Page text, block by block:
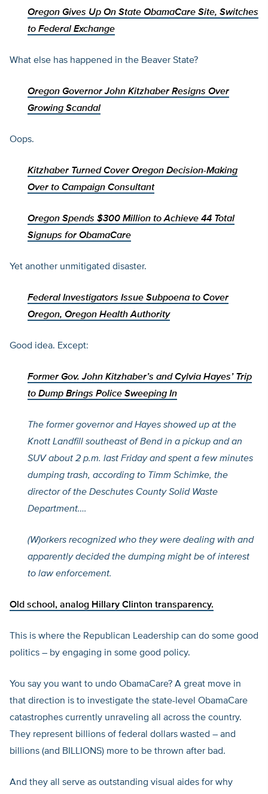
Oregon Gives Up On State ObamaCare Site, Switches
to Federal Exchange
What else has happened in the Beaver State?
Oregon Governor John Kitzhaber Resigns Over
Growing Scandal
Oops.
Kitzhaber Turned Cover Oregon Decision-Making
Over to Campaign Consultant
Oregon Spends $300 Million to Achieve 44 Total
Signups for ObamaCare
Yet another unmitigated disaster.
Federal Investigators Issue Subpoena to Cover
Oregon, Oregon Health Authority
Good idea. Except:
Former Gov. John Kitzhaber’s and Cylvia Hayes’ Trip
to Dump Brings Police Sweeping In
The former governor and Hayes showed up at the
Knott Landfill southeast of Bend in a pickup and an
SUV about 2 p.m. last Friday and spent a few minutes
dumping trash, according to Timm Schimke, the
director of the Deschutes County Solid Waste
Department….
(W)orkers recognized who they were dealing with and
apparently decided the dumping might be of interest
to law enforcement.
Old school, analog Hillary Clinton transparency.
This is where the Republican Leadership can do some good
politics – by engaging in some good policy.
You say you want to undo ObamaCare? A great move in
that direction is to investigate the state-level ObamaCare
catastrophes currently unraveling all across the country.
They represent billions of federal dollars wasted – and
billions (and BILLIONS) more to be thrown after bad.
And they all serve as outstanding visual aides for why